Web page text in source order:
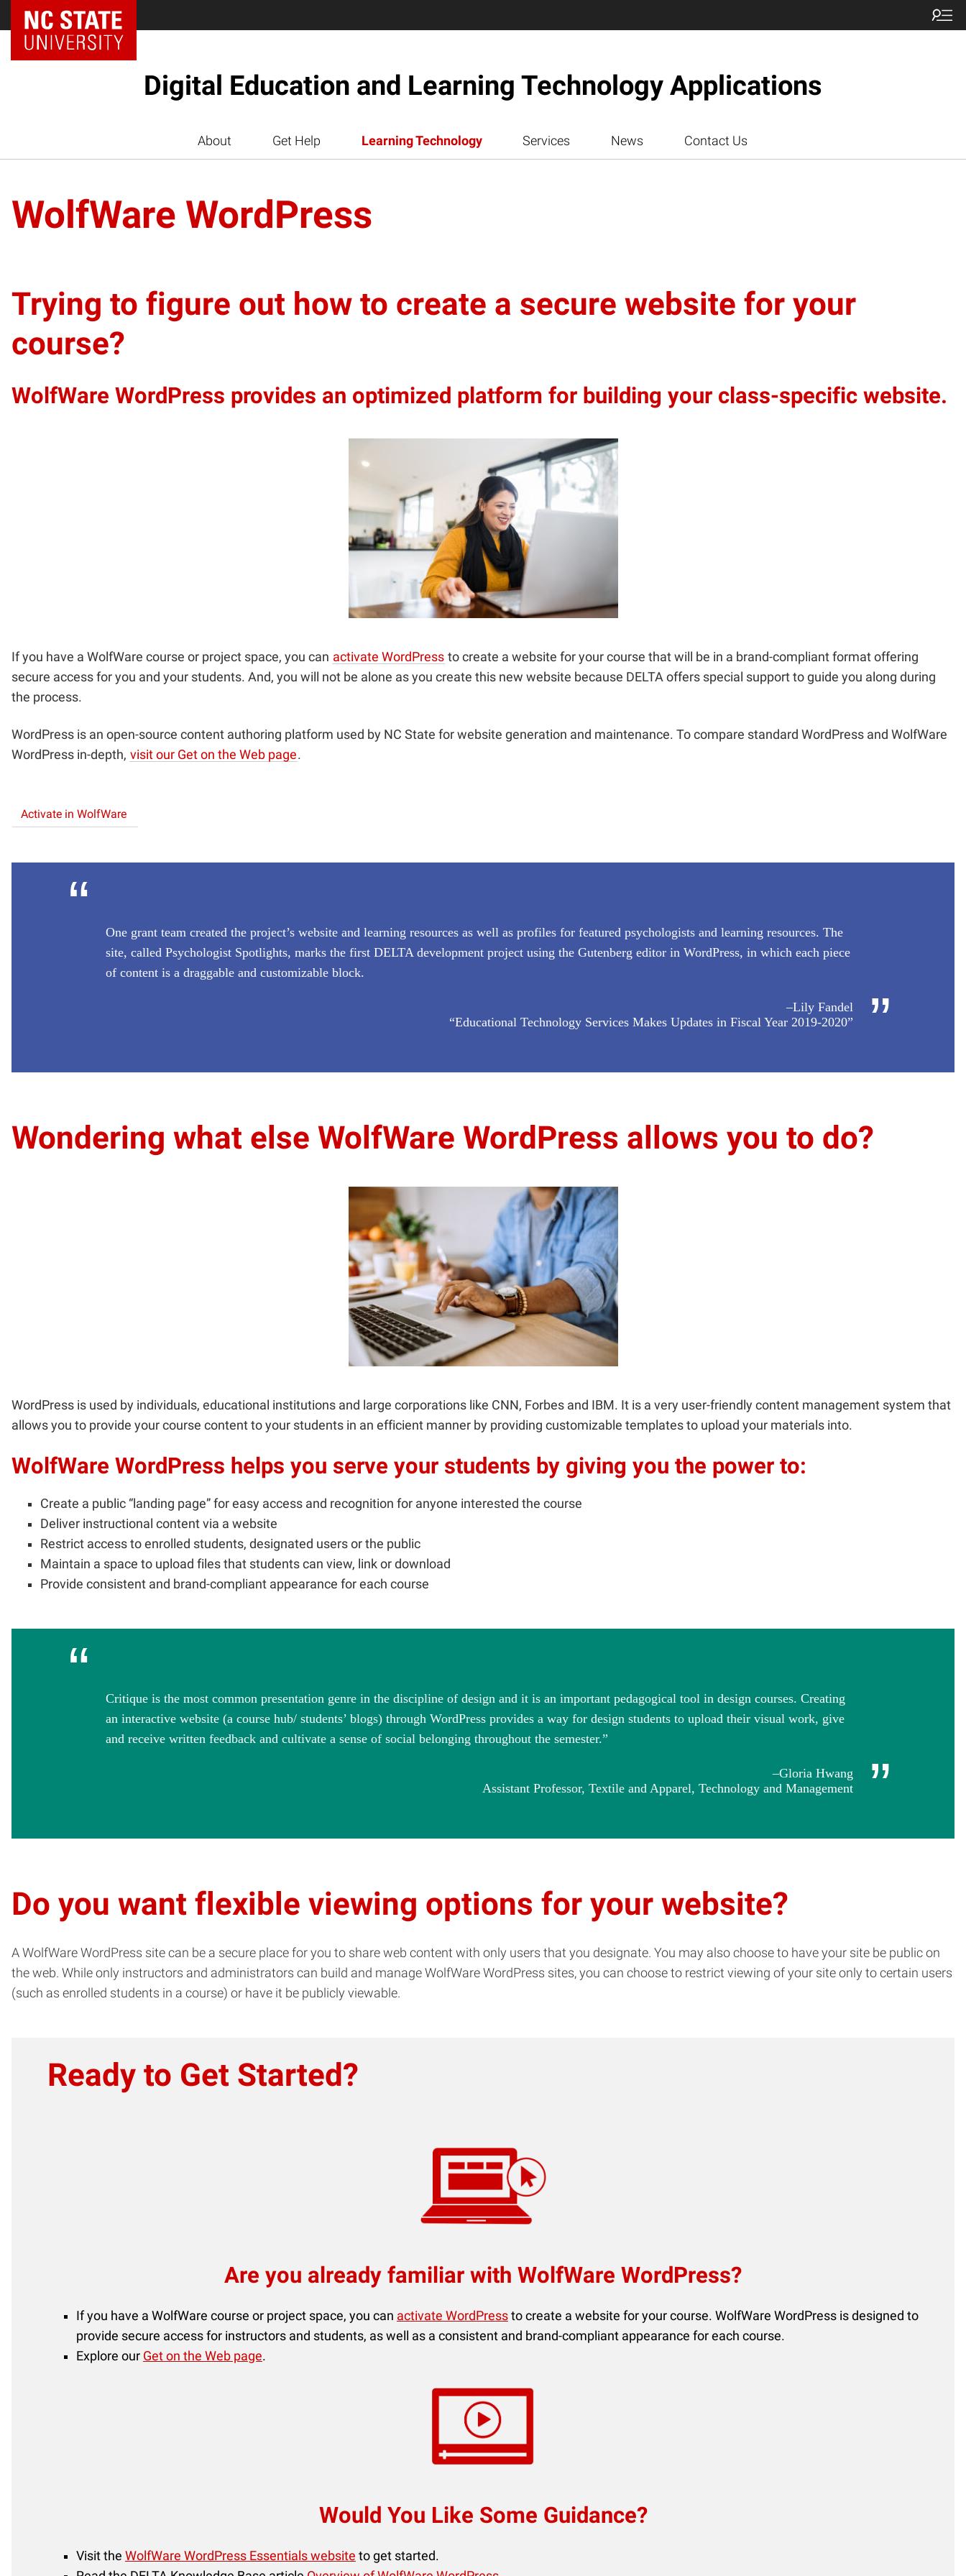
Digital Education and Learning Technology Applications
About Get Help Learning Technology Services News Contact Us
WolfWare WordPress
Trying to figure out how to create a secure website for your
course?
WolfWare WordPress provides an optimized platform for building your class-specific website.
If you have a WolfWare course or project space, you can activate WordPress to create a website for your course that will be in a brand-compliant format offering
secure access for you and your students. And, you will not be alone as you create this new website because DELTA offers special support to guide you along during
the process.
WordPress is an open-source content authoring platform used by NC State for website generation and maintenance. To compare standard WordPress and WolfWare
WordPress in-depth, visit our Get on the Web page.
Activate in WolfWare
“
One grant team created the project’s website and learning resources as well as profiles for featured psychologists and learning resources. The
site, called Psychologist Spotlights, marks the first DELTA development project using the Gutenberg editor in WordPress, in which each piece
of content is a draggable and customizable block.
”
–Lily Fandel
“Educational Technology Services Makes Updates in Fiscal Year 2019-2020”
Wondering what else WolfWare WordPress allows you to do?
WordPress is used by individuals, educational institutions and large corporations like CNN, Forbes and IBM. It is a very user-friendly content management system that
allows you to provide your course content to your students in an efficient manner by providing customizable templates to upload your materials into.
WolfWare WordPress helps you serve your students by giving you the power to:
Create a public “landing page” for easy access and recognition for anyone interested the course
Deliver instructional content via a website
Restrict access to enrolled students, designated users or the public
Maintain a space to upload files that students can view, link or download
Provide consistent and brand-compliant appearance for each course
“
Critique is the most common presentation genre in the discipline of design and it is an important pedagogical tool in design courses. Creating
an interactive website (a course hub/ students’ blogs) through WordPress provides a way for design students to upload their visual work, give
and receive written feedback and cultivate a sense of social belonging throughout the semester.”
”
–Gloria Hwang
Assistant Professor, Textile and Apparel, Technology and Management
Do you want flexible viewing options for your website?
A WolfWare WordPress site can be a secure place for you to share web content with only users that you designate. You may also choose to have your site be public on
the web. While only instructors and administrators can build and manage WolfWare WordPress sites, you can choose to restrict viewing of your site only to certain users
(such as enrolled students in a course) or have it be publicly viewable.
Ready to Get Started?
Are you already familiar with WolfWare WordPress?
If you have a WolfWare course or project space, you can activate WordPress to create a website for your course. WolfWare WordPress is designed to
provide secure access for instructors and students, as well as a consistent and brand-compliant appearance for each course.
Explore our Get on the Web page.
Would You Like Some Guidance?
Visit the WolfWare WordPress Essentials website to get started.